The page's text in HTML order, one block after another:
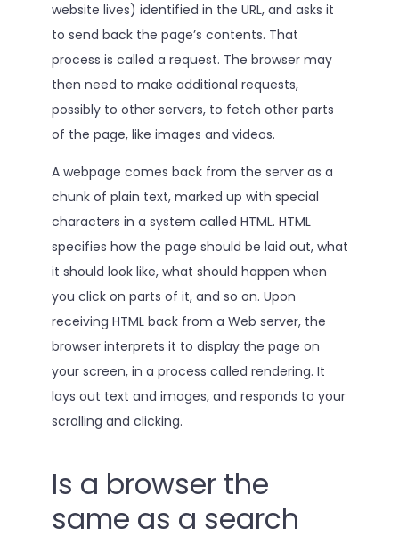
website lives) identified in the URL, and asks it
to send back the page’s contents. That
process is called a request. The browser may
then need to make additional requests,
possibly to other servers, to fetch other parts
of the page, like images and videos.
A webpage comes back from the server as a
chunk of plain text, marked up with special
characters in a system called HTML. HTML
specifies how the page should be laid out, what
it should look like, what should happen when
you click on parts of it, and so on. Upon
receiving HTML back from a Web server, the
browser interprets it to display the page on
your screen, in a process called rendering. It
lays out text and images, and responds to your
scrolling and clicking.
Is a browser the
same as a search